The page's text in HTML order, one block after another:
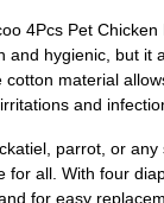
4Pcs Pet
and hygienic, but it
cotton material
and
parrot, or
for all. With four
for easy